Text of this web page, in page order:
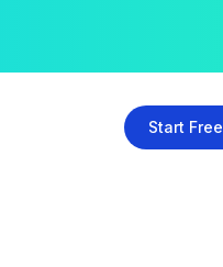
Start Free